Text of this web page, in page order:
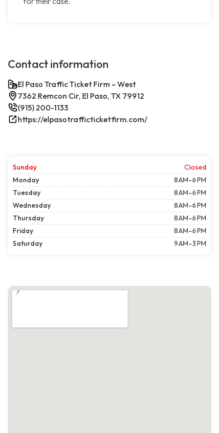
Contact information
El Paso Traffic Ticket Firm – West
7362 Remcon Cir, El Paso, TX 79912
(915) 200-1133
https://elpasotrafficticketfirm.com/
Sunday
Closed
Monday
8 AM–6 PM
Tuesday
8 AM–6 PM
Wednesday
8 AM–6 PM
Thursday
8 AM–6 PM
Friday
8 AM–6 PM
Saturday
9 AM–3 PM